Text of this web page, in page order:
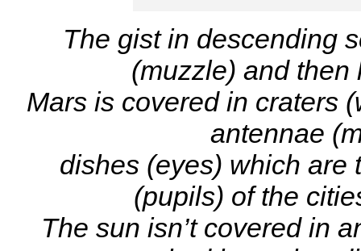
The gist in descending
(muzzle) and then
Mars is covered in craters
antennae
dishes (eyes) which are
(pupils) of the
The sun isn’t covered in